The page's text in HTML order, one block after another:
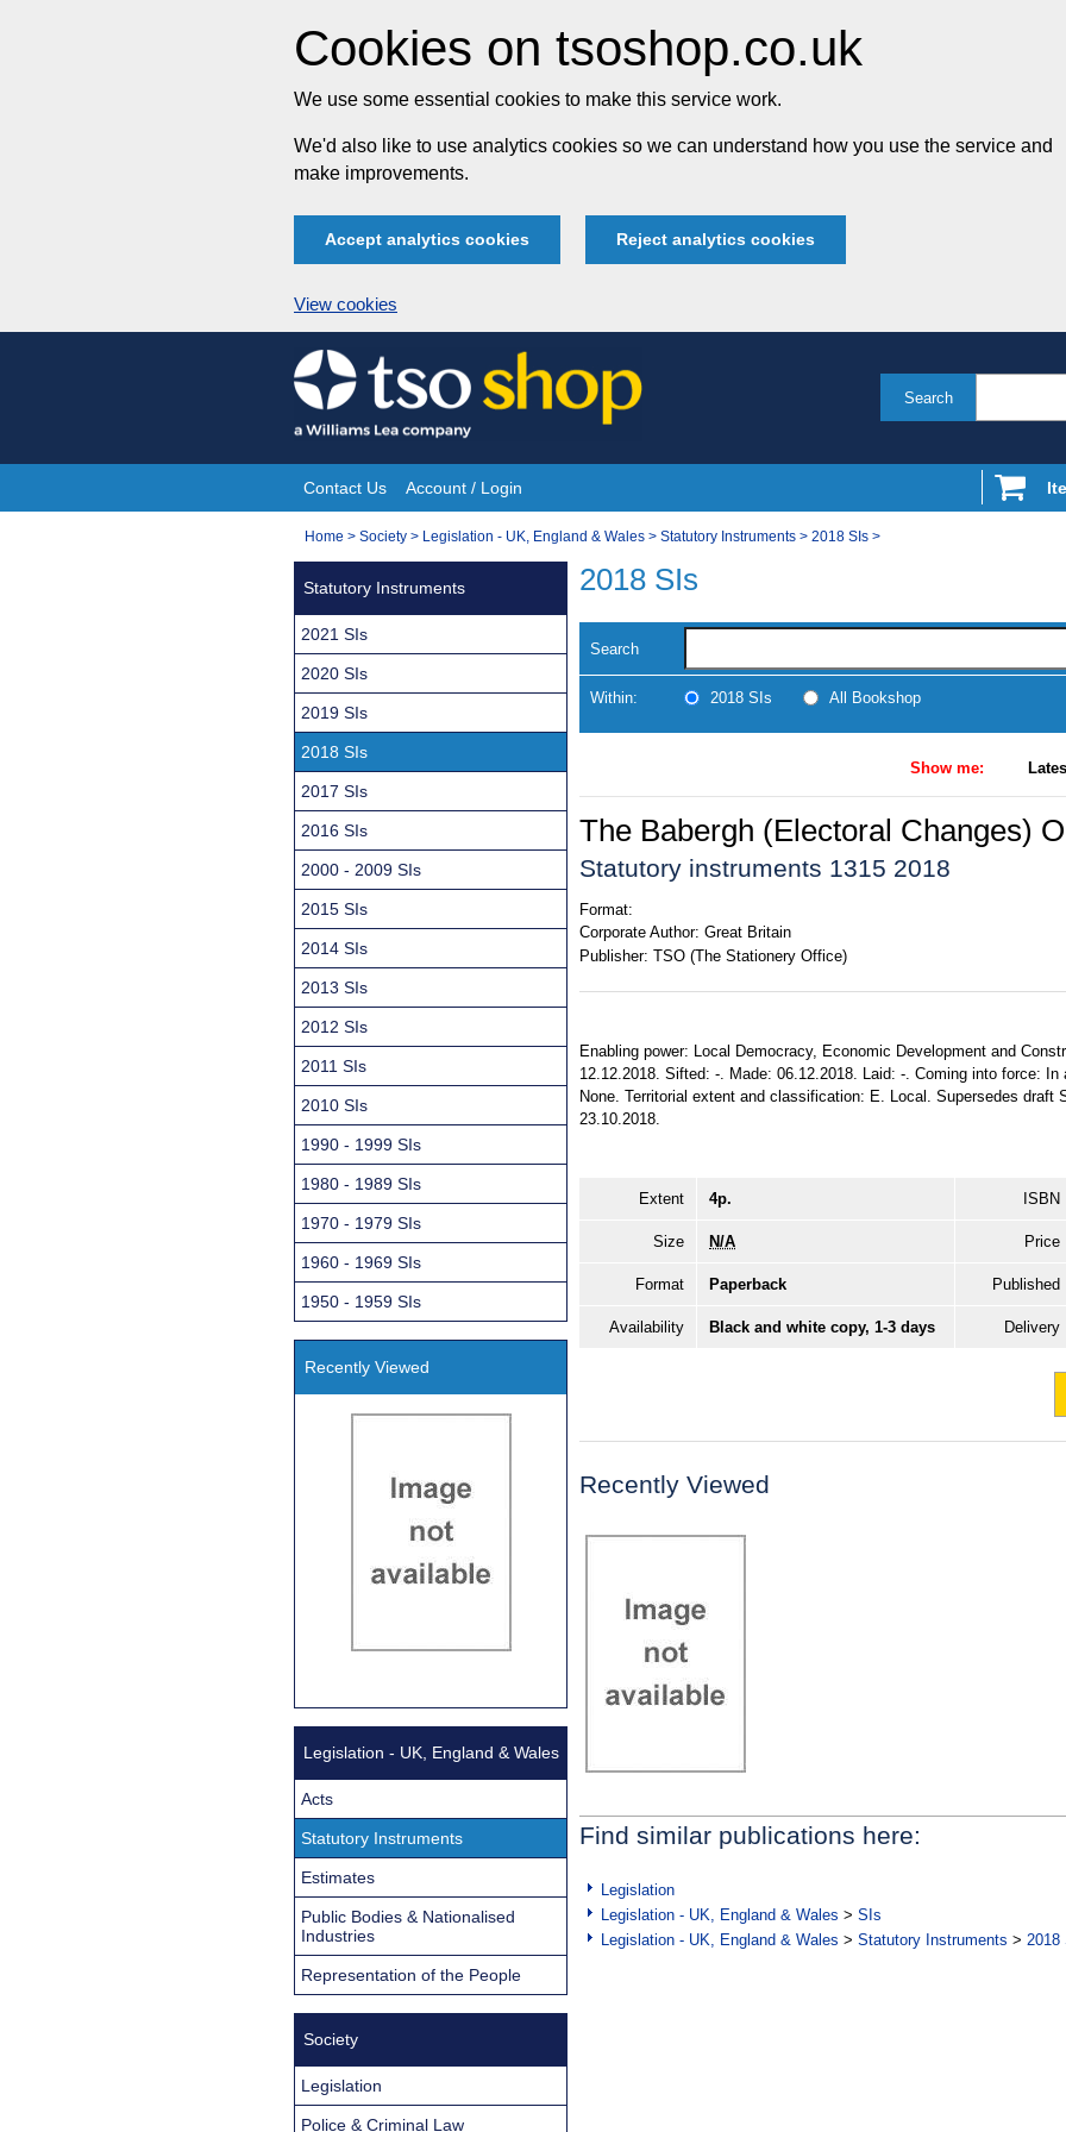
Cookies on tsoshop.co.uk
We use some essential cookies to make this service work.
We'd also like to use analytics cookies so we can understand how you use the service and
make improvements.
Accept analytics cookies Reject analytics cookies
View cookies
Skip
to
content
Search
Site
Navigation
Contact Us Account / Login
You
Home > Society > Legislation - UK, England & Wales > Statutory Instruments > 2018 SIs >
2018 SIs
Search
Within: 2018 SIs All Bookshop
Show me:
The Babergh (Electoral Changes)
Statutory instruments 1315 2018
Format:
Corporate Author: Great Britain
Publisher: TSO (The Stationery Office)
Enabling power: Local Democracy, Economic Development and
12.12.2018. Sifted: -. Made: 06.12.2018. Laid: -. Coming into force:
None. Territorial extent and classification: E. Local. Supersedes draft
23.10.2018.
Extent 4p. ISBN
Size N/A Price
Format Paperback Published
Availability Black and white copy, 1-3 days Delivery
Recently Viewed
Find similar publications here:
Legislation
Legislation - UK, England & Wales > SIs
Legislation - UK, England & Wales > Statutory Instruments > 2018
Statutory Instruments
2021 SIs
2020 SIs
2019 SIs
2018 SIs
2017 SIs
2016 SIs
2000 - 2009 SIs
2015 SIs
2014 SIs
2013 SIs
2012 SIs
2011 SIs
2010 SIs
1990 - 1999 SIs
1980 - 1989 SIs
1970 - 1979 SIs
1960 - 1969 SIs
1950 - 1959 SIs
Recently Viewed
Legislation - UK, England & Wales
Acts
Statutory Instruments
Estimates
Public Bodies & Nationalised
Industries
Representation of the People
Society
Legislation
Police & Criminal Law